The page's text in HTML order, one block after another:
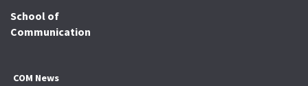
School of
Communication
COM News